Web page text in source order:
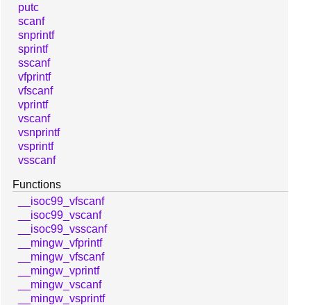
putc
scanf
snprintf
sprintf
sscanf
vfprintf
vfscanf
vprintf
vscanf
vsnprintf
vsprintf
vsscanf
Functions
__isoc99_vfscanf
__isoc99_vscanf
__isoc99_vsscanf
__mingw_vfprintf
__mingw_vfscanf
__mingw_vprintf
__mingw_vscanf
__mingw_vsprintf